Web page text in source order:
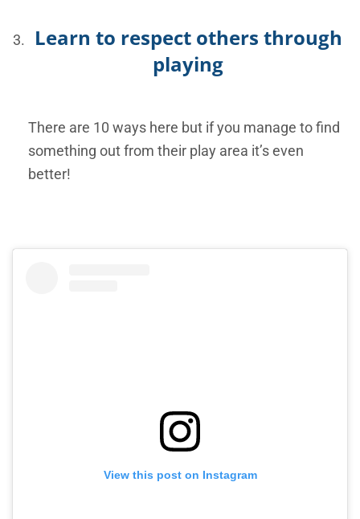
Learn to respect others through
playing
There are 10 ways here but if you manage to find
something out from their play area it’s even
better!
View this post on Instagram